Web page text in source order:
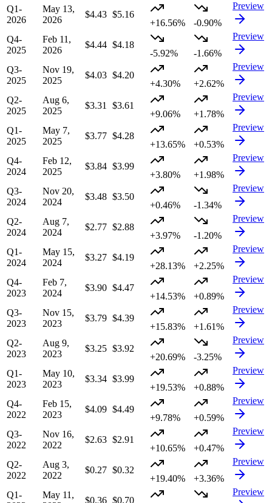
Q1-
2026
May 13,
2026
$4.43 $5.16
+16.56%
-0.90%
Preview
Q4-
2025
Feb 11,
2026
$4.44 $4.18
-5.92%
-1.66%
Preview
Q3-
2025
Nov 19,
2025
$4.03 $4.20
+4.30%
+2.62%
Preview
Q2-
2025
Aug 6,
2025
$3.31
$3.61
+9.06%
+1.78%
Preview
Q1-
2025
May 7,
2025
$3.77 $4.28
+13.65%
+0.53%
Preview
Q4-
2024
Feb 12,
2025
$3.84 $3.99
+3.80%
+1.98%
Preview
Q3-
2024
Nov 20,
2024
$3.48 $3.50
+0.46%
-1.34%
Preview
Q2-
2024
Aug 7,
2024
$2.77 $2.88
+3.97%
-1.20%
Preview
Q1-
2024
May 15,
2024
$3.27 $4.19
+28.13%
+2.25%
Preview
Q4-
2023
Feb 7,
2024
$3.90 $4.47
+14.53%
+0.89%
Preview
Q3-
2023
Nov 15,
2023
$3.79 $4.39
+15.83%
+1.61%
Preview
Q2-
2023
Aug 9,
2023
$3.25 $3.92
+20.69%
-3.25%
Preview
Q1-
2023
May 10,
2023
$3.34 $3.99
+19.53%
+0.88%
Preview
Q4-
2022
Feb 15,
2023
$4.09 $4.49
+9.78%
+0.59%
Preview
Q3-
2022
Nov 16,
2022
$2.63 $2.91
+10.65%
+0.47%
Preview
Q2-
2022
Aug 3,
2022
$0.27 $0.32
+19.40%
+3.36%
Preview
Q1-
May 11,
$0.36 $0.70
Preview